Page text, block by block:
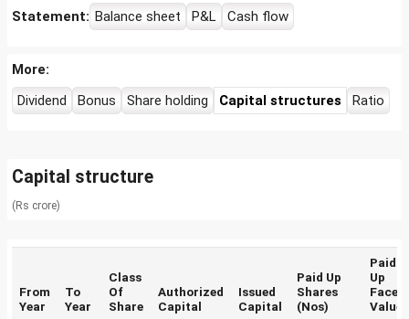
Statement: Balance sheet P&L Cash flow
More:
Dividend
Bonus Share holding Capital structures Ratio
Capital structure
(Rs crore)
From
Year
To
Year
Class
Of
Share
Authorized
Capital
Issued
Capital
Paid Up
Shares
(Nos)
Paid
Up
Face
Value